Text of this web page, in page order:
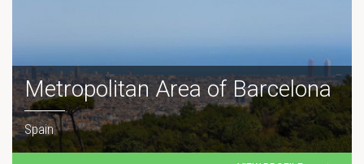
Metropolitan Area of Barcelona
Spain